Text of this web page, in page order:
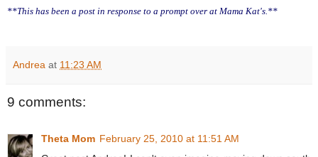
**This has been a post in response to a prompt over at Mama Kat's.**
Andrea at 11:23 AM
9 comments:
Theta Mom February 25, 2010 at 11:51 AM